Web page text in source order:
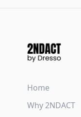
Home
Why 2NDACT